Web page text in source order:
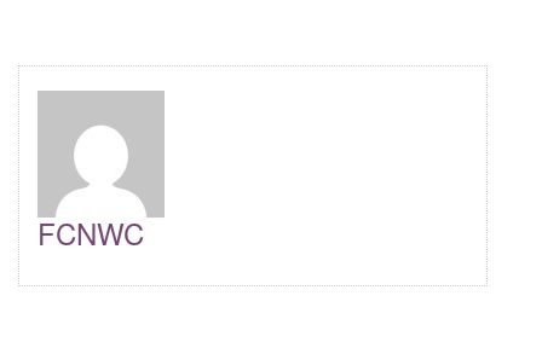
FCNWC